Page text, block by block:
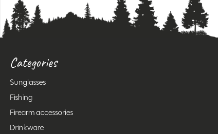
Categories
Sunglasses
Fishing
Firearm accessories
Drinkware